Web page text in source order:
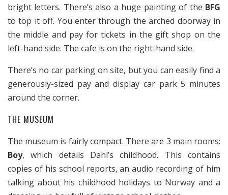
bright letters. There’s also a huge painting of the BFG
to top it off. You enter through the arched doorway in
the middle and pay for tickets in the gift shop on the
left-hand side. The cafe is on the right-hand side.
There’s no car parking on site, but you can easily find a
generously-sized pay and display car park 5 minutes
around the corner.
THE MUSEUM
The museum is fairly compact. There are 3 main rooms:
Boy, which details Dahl’s childhood. This contains
copies of his school reports, an audio recording of him
talking about his childhood holidays to Norway and a